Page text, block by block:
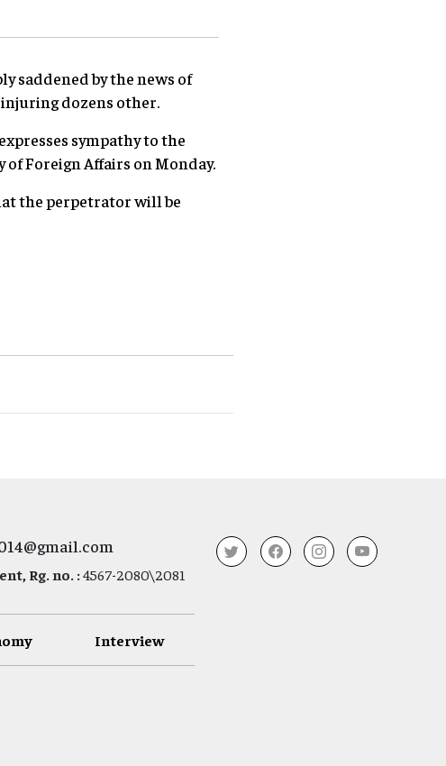
saddened by the news of
dozens other.
sympathy to the
Foreign Affairs on Monday.
the perpetrator will be
Rg. no. :4567-2080\2081
Interview